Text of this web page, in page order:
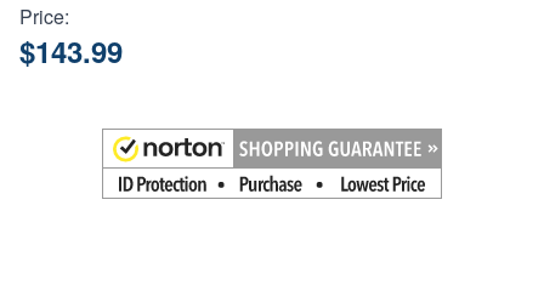
Price:
$143.99